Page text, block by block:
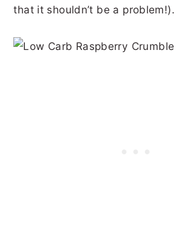
that it shouldn’t be a problem!).